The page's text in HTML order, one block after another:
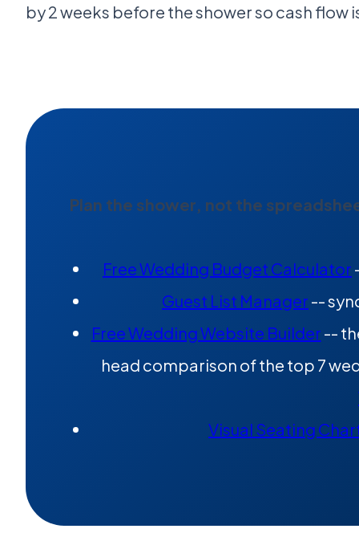
by 2 weeks before the shower so cash flow
Plan the shower, not the
Free Wedding Budget Calculator
Guest List Manager --
Free Wedding Website Builder --
head comparison of the top 7
Visual Seating